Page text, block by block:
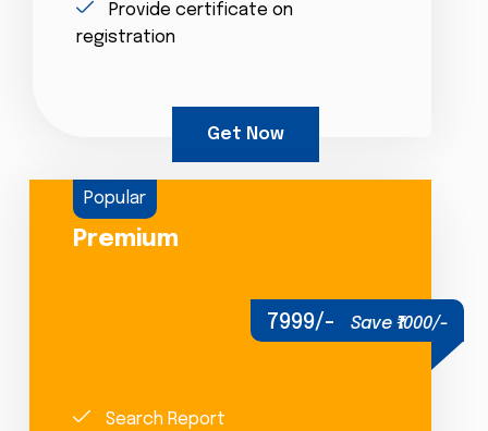
Provide certificate on
registration
Get Now
Popular
Premium
7999/- Save ₹1000/-
Search Report